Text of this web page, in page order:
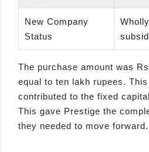
New Company
Status
The purchase amount was
equal to ten lakh rupees.
contributed to the fixed
This gave Prestige the
they needed to move forward.